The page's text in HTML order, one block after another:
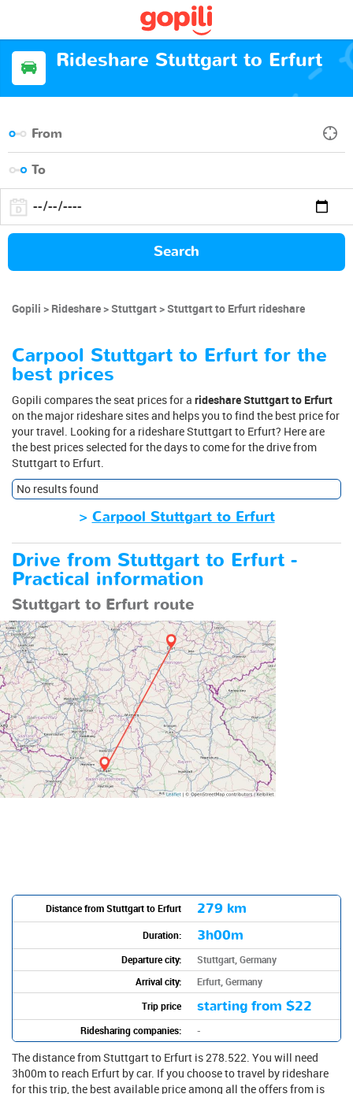
Rideshare Stuttgart to Erfurt
Search
Gopili Rideshare Stuttgart Stuttgart to Erfurt rideshare
Carpool Stuttgart to Erfurt for the
best prices
Gopili compares the seat prices for a rideshare Stuttgart to Erfurt
on the major rideshare sites and helps you to find the best price for
your travel. Looking for a rideshare Stuttgart to Erfurt? Here are
the best prices selected for the days to come for the drive from
Stuttgart to Erfurt.
No results found
> Carpool Stuttgart to Erfurt
Drive from Stuttgart to Erfurt -
Practical information
Stuttgart to Erfurt route
Distance from Stuttgart to Erfurt 279 km
Duration: 3h00m
Departure city:
Stuttgart, Germany
Arrival city:
Erfurt, Germany
Trip price
starting from $22
Ridesharing companies: -
The distance from Stuttgart to Erfurt is 278.522. You will need
3h00m to reach Erfurt by car. If you choose to travel by rideshare
for this trip, the best available price among all the offers from is